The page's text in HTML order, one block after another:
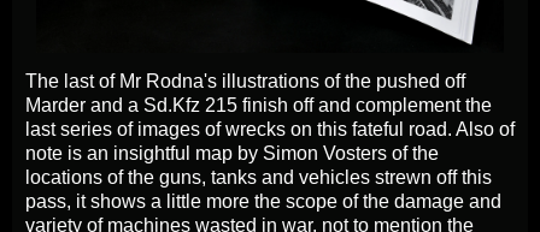
The last of Mr Rodna's illustrations of the pushed off
Marder and a Sd.Kfz 215 finish off and complement the
last series of images of wrecks on this fateful road. Also of
note is an insightful map by Simon Vosters of the
locations of the guns, tanks and vehicles strewn off this
pass, it shows a little more the scope of the damage and
variety of machines wasted in war, not to mention the